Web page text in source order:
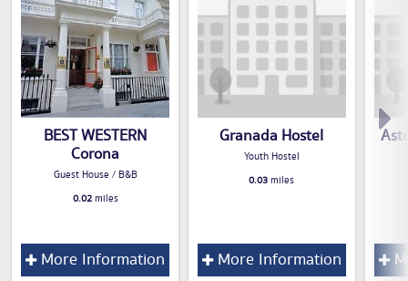
BEST WESTERN
Corona
Guest House / B&B
0.02miles
More Information
Granada Hostel
Youth Hostel
0.03miles
More Information